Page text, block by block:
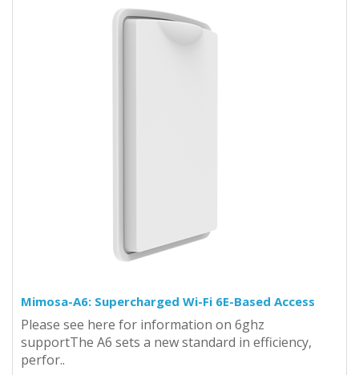
Mimosa-A6: Supercharged Wi-Fi 6E-Based Access
Please see here for information on 6ghz
supportThe A6 sets a new standard in efficiency,
perfor..